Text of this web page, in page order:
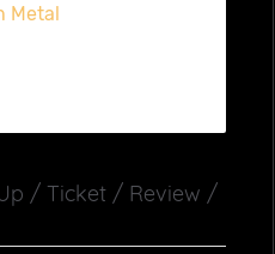
Metal
/ Ticket / Review /